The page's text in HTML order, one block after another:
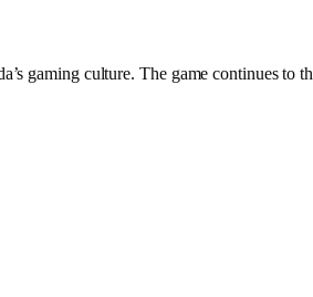
gaming culture. The game continues to